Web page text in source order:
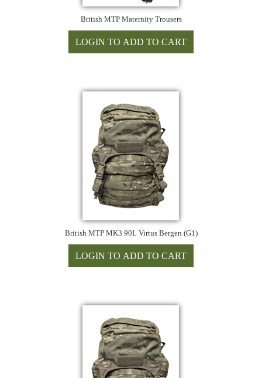
British MTP Maternity Trousers
British MTP MK3 90L Virtus Bergen (G1)